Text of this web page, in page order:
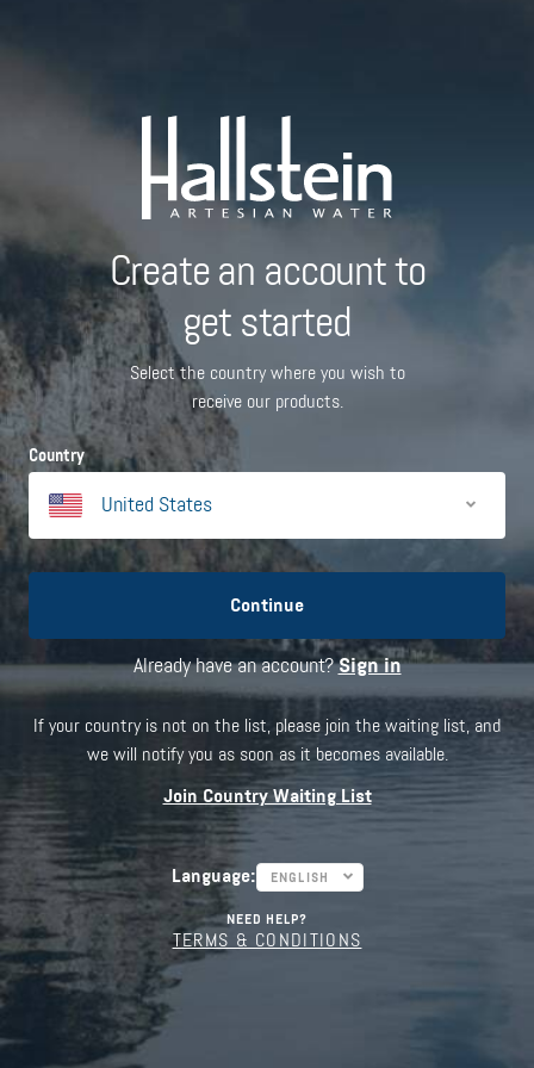
Create an account to
get started
Select the country where you wish to
receive our products.
Country
United States
Continue
Already have an account?Sign in
If your country is not on the list, please join the waiting list, and
we will notify you as soon as it becomes available.
Join Country Waiting List
Language: ENGLISH
NEED HELP?
TERMS & CONDITIONS